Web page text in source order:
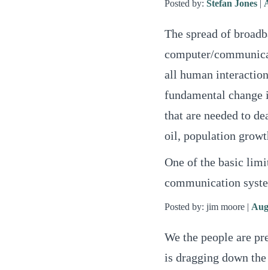
Posted by: Stefan Jones
The spread of
computer/
all human
fundamental
that are needed to
oil, population
One of the basic
communication
Posted by: jim moore |
We the people are
is dragging down